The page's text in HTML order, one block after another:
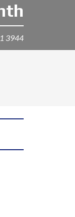
3944